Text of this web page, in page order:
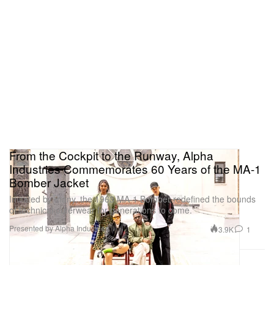
From the Cockpit to the Runway, Alpha
Industries Commemorates 60 Years of the MA-1
Bomber Jacket
Imitated by many, the 1963 MA-1 Bomber redefined the bounds
of technical outerwear for generations to come.
Presented by Alpha Industries 3.9K 1